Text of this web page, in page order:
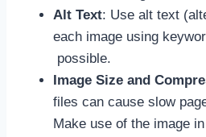
Alt Text: Use alt text
each image using
possible.
Image Size and
files can cause slow
Make use of the image